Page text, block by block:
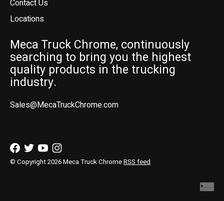
Contact Us
Locations
Meca Truck Chrome, continuously
searching to bring you the highest
quality products in the trucking
industry.
Sales@MecaTruckChrome.com
© Copyright 2026 Meca Truck ChromeRSS feed